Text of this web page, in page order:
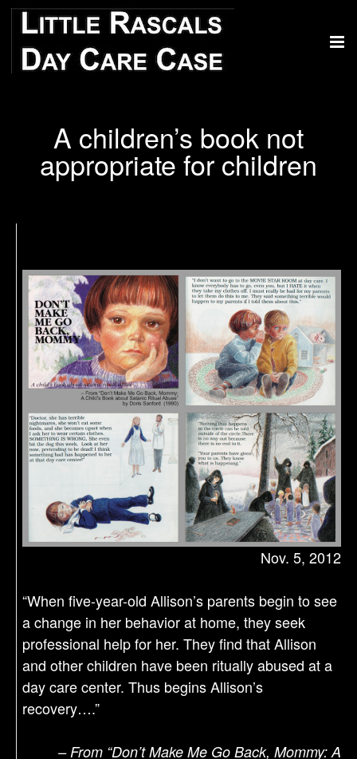
A children’s book not
appropriate for children
Nov. 5, 2012
“When five-year-old Allison’s parents begin to see
a change in her behavior at home, they seek
professional help for her. They find that Allison
and other children have been ritually abused at a
day care center. Thus begins Allison’s
recovery….”
– From “Don’t Make Me Go Back, Mommy: A